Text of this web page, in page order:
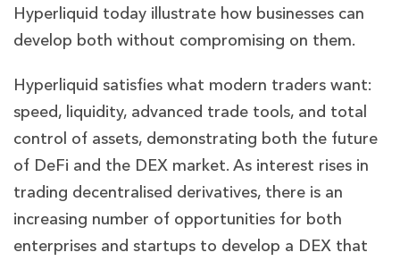
Hyperliquid today illustrate how businesses can
develop both without compromising on them.
Hyperliquid satisfies what modern traders want:
speed, liquidity, advanced trade tools, and total
control of assets, demonstrating both the future
of DeFi and the DEX market. As interest rises in
trading decentralised derivatives, there is an
increasing number of opportunities for both
enterprises and startups to develop a DEX that